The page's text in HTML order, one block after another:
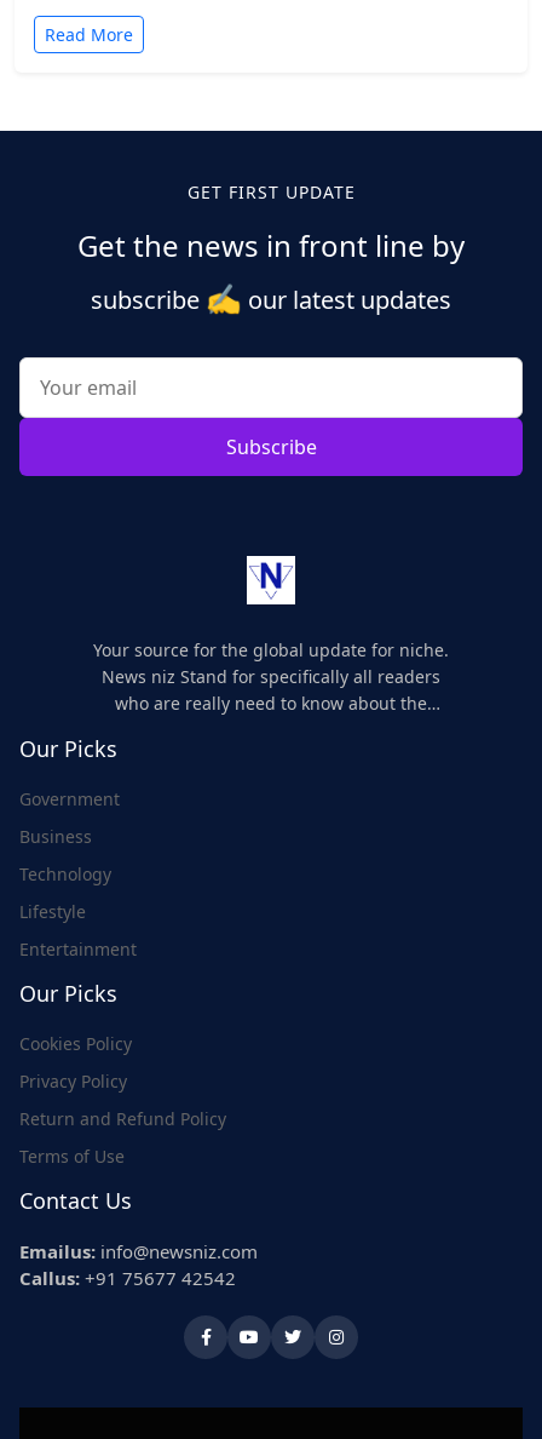
Read More
GET FIRST UPDATE
Get the news in front line by
subscribe ✍️ our latest updates
Subscribe
Your source for the global update for niche.
News niz Stand for specifically all readers
who are really need to know about the
Our Picks
Government
Business
Technology
Lifestyle
Entertainment
Our Picks
Cookies Policy
Privacy Policy
Return and Refund Policy
Terms of Use
Contact Us
Emailus: info@newsniz.com
Callus: +91 75677 42542